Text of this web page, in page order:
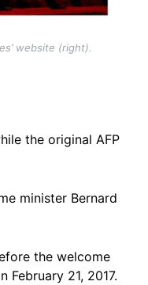
website (right).
the original AFP
minister Bernard
the welcome
21, 2017.